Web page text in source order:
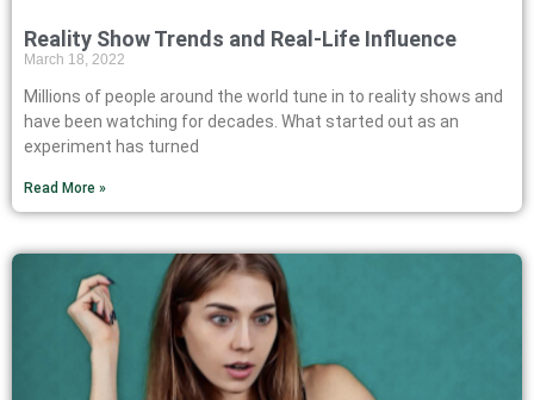
Reality Show Trends and Real-Life Influence
March 18, 2022
Millions of people around the world tune in to reality shows and
have been watching for decades. What started out as an
experiment has turned
Read More »